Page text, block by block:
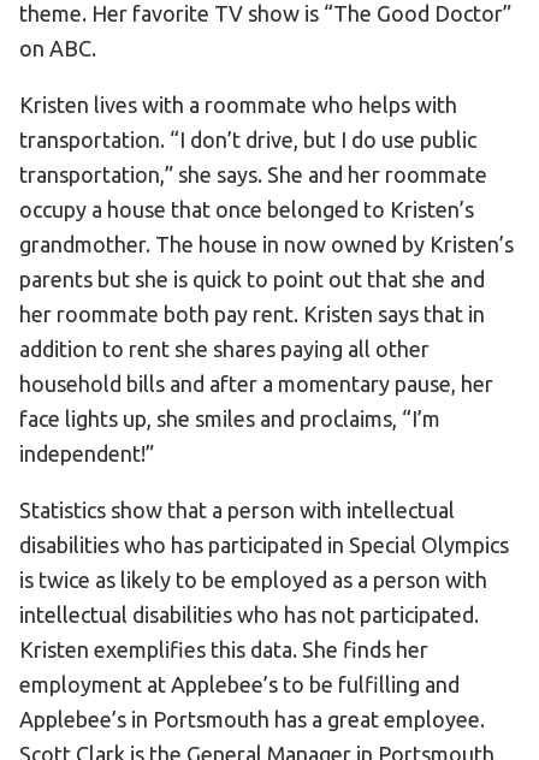
theme. Her favorite TV show is “The Good Doctor”
on ABC.
Kristen lives with a roommate who helps with
transportation. “I don’t drive, but I do use public
transportation,” she says. She and her roommate
occupy a house that once belonged to Kristen’s
grandmother. The house in now owned by Kristen’s
parents but she is quick to point out that she and
her roommate both pay rent. Kristen says that in
addition to rent she shares paying all other
household bills and after a momentary pause, her
face lights up, she smiles and proclaims, “I’m
independent!”
Statistics show that a person with intellectual
disabilities who has participated in Special Olympics
is twice as likely to be employed as a person with
intellectual disabilities who has not participated.
Kristen exemplifies this data. She finds her
employment at Applebee’s to be fulfilling and
Applebee’s in Portsmouth has a great employee.
Scott Clark is the General Manager in Portsmouth